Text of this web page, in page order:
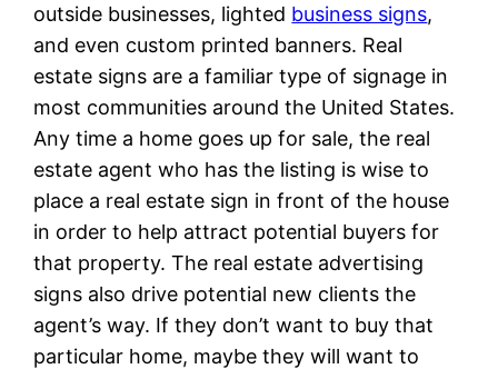
outside businesses, lighted business signs,
and even custom printed banners. Real
estate signs are a familiar type of signage in
most communities around the United States.
Any time a home goes up for sale, the real
estate agent who has the listing is wise to
place a real estate sign in front of the house
in order to help attract potential buyers for
that property. The real estate advertising
signs also drive potential new clients the
agent’s way. If they don’t want to buy that
particular home, maybe they will want to